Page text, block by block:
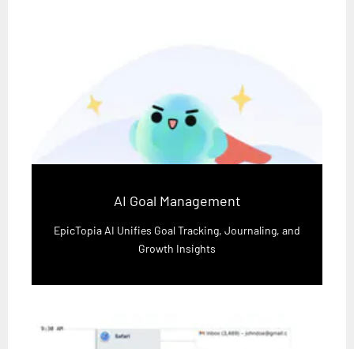
AI Goal Management
EpicTopia AI Unifies Goal Tracking, Journaling, and
Growth Insights